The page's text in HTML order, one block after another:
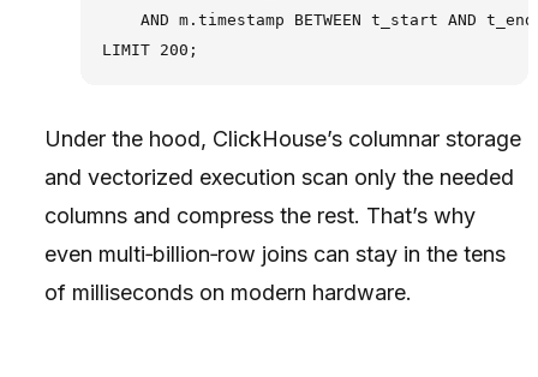
    AND m.timestamp BETWEEN t_start AND t_end
Under the hood, ClickHouse’s columnar storage
and vectorized execution scan only the needed
columns and compress the rest. That’s why
even multi‑billion‑row joins can stay in the tens
of milliseconds on modern hardware.